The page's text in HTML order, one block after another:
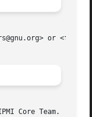
or
Core Team.